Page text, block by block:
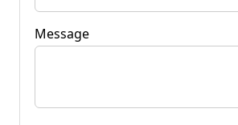
Message